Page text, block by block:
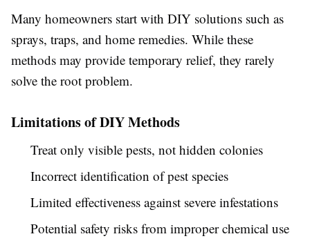
Many homeowners start with DIY solutions such as
sprays, traps, and home remedies. While these
methods may provide temporary relief, they rarely
solve the root problem.
Limitations of DIY Methods
Treat only visible pests, not hidden colonies
Incorrect identification of pest species
Limited effectiveness against severe infestations
Potential safety risks from improper chemical use